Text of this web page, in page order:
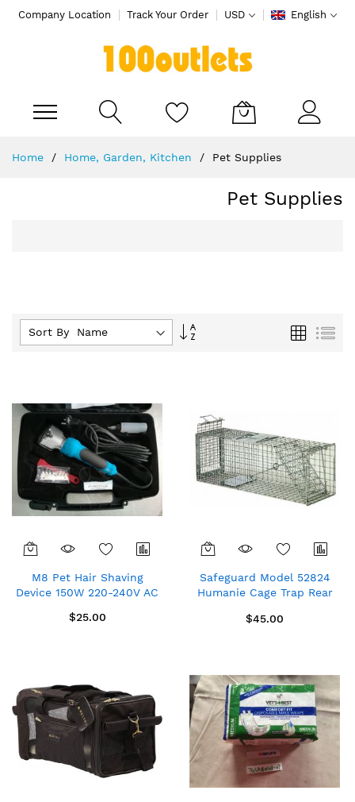
Company Location Track Your Order USD English
Home Home, Garden, Kitchen Pet Supplies
Pet Supplies
Sort By :
Set
Grid List
M8 Pet Hair Shaving
Device 150W 220-240V AC
$25.00
Safeguard Model 52824
Humanie Cage Trap Rear
skunks, large squirrels
$45.00